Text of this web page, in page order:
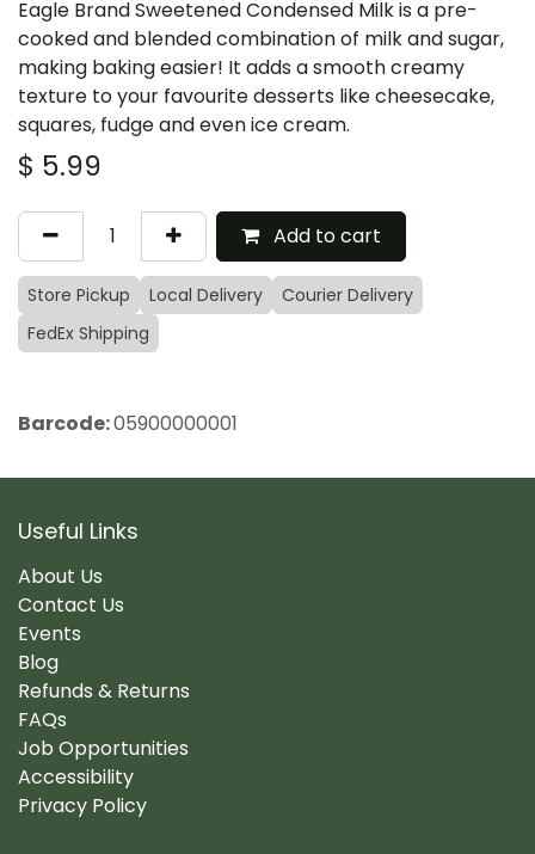
Eagle Brand Sweetened Condensed Milk is a pre-
cooked and blended combination of milk and sugar,
making baking easier! It adds a smooth creamy
texture to your favourite desserts like cheesecake,
squares, fudge and even ice cream.
$ 5.99
Add to cart
Store Pickup Local Delivery
Courier Delivery
FedEx Shipping
Barcode:05900000001
Useful Links
About Us
Contact Us
Events
Blog
Refunds & Returns
FAQs
Job Opportunities
Accessibility
Privacy Policy